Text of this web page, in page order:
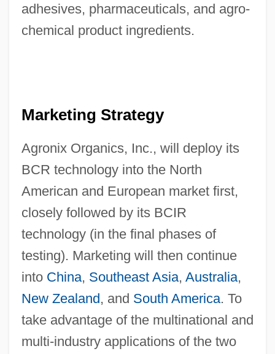
adhesives, pharmaceuticals, and agro-
chemical product ingredients.
Marketing Strategy
Agronix Organics, Inc., will deploy its
BCR technology into the North
American and European market first,
closely followed by its BCIR
technology (in the final phases of
testing). Marketing will then continue
into China, Southeast Asia, Australia,
New Zealand, and South America. To
take advantage of the multinational and
multi-industry applications of the two